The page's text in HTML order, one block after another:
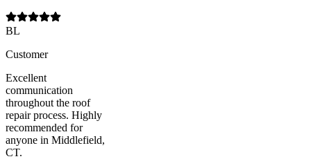
BL
Customer
Excellent
communication
throughout the roof
repair process. Highly
recommended for
anyone in Middlefield,
CT.